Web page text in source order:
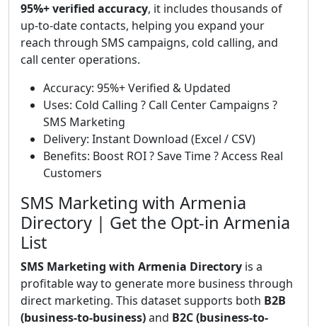
95%+ verified accuracy, it includes thousands of
up-to-date contacts, helping you expand your
reach through SMS campaigns, cold calling, and
call center operations.
Accuracy: 95%+ Verified & Updated
Uses: Cold Calling ? Call Center Campaigns ?
SMS Marketing
Delivery: Instant Download (Excel / CSV)
Benefits: Boost ROI ? Save Time ? Access Real
Customers
SMS Marketing with Armenia
Directory | Get the Opt-in Armenia
List
SMS Marketing with Armenia Directory is a
profitable way to generate more business through
direct marketing. This dataset supports both B2B
(business-to-business)and B2C (business-to-